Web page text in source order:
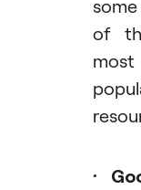
some
of
most